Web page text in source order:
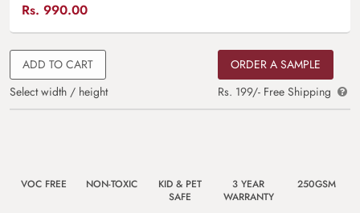
Rs. 990.00
ADD TO CART
Select width / height
ORDER A SAMPLE
Rs. 199/- Free Shipping
VOC FREE NON-TOXIC
KID & PET
SAFE
3 YEAR
WARRANTY
250GSM